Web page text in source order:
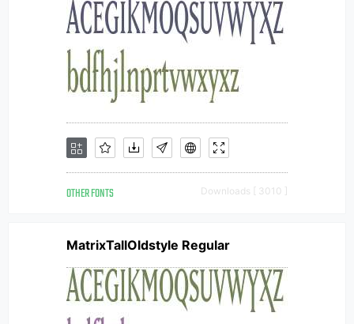
OTHER FONTS Downloads [ 3010 ]
MatrixTallOldstyle Regular